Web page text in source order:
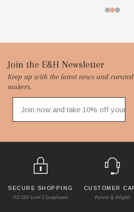
Footer
Start
Join the E&H Newsletter
Keep up with the latest news and
makers.
SECURE SHOPPING
PCI DSS Level 1 Compliance
CUSTOMER
Patient & Helpful